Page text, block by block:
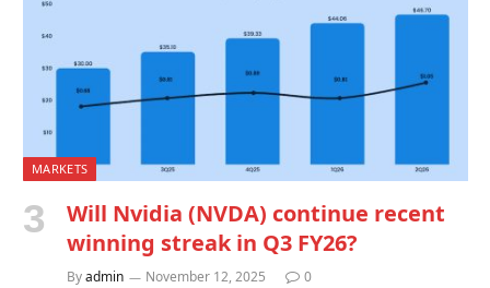
MARKETS
Will Nvidia (NVDA) continue recent
winning streak in Q3 FY26?
Byadmin November 12, 2025 0